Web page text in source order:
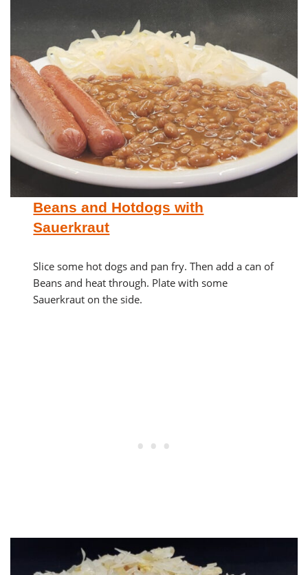
Beans and Hotdogs with
Sauerkraut
Slice some hot dogs and pan fry. Then add a can of
Beans and heat through. Plate with some
Sauerkraut on the side.